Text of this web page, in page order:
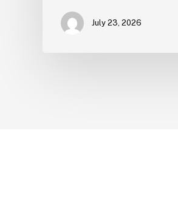
July 23, 2026